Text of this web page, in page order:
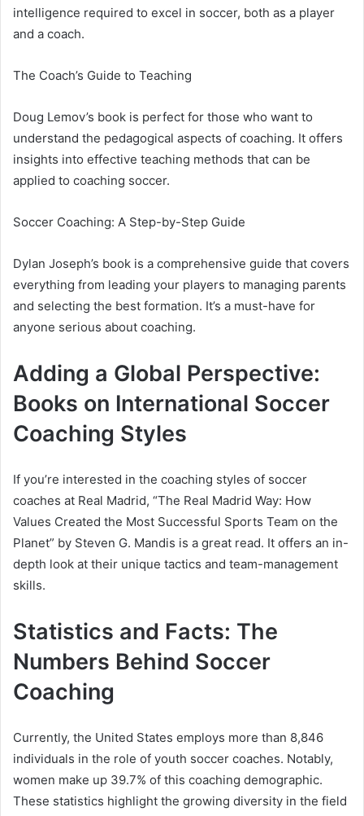
intelligence required to excel in soccer, both as a player
and a coach.
The Coach’s Guide to Teaching
Doug Lemov’s book is perfect for those who want to
understand the pedagogical aspects of coaching. It offers
insights into effective teaching methods that can be
applied to coaching soccer.
Soccer Coaching: A Step-by-Step Guide
Dylan Joseph’s book is a comprehensive guide that covers
everything from leading your players to managing parents
and selecting the best formation. It’s a must-have for
anyone serious about coaching.
Adding a Global Perspective:
Books on International Soccer
Coaching Styles
If you’re interested in the coaching styles of soccer
coaches at Real Madrid, “The Real Madrid Way: How
Values Created the Most Successful Sports Team on the
Planet” by Steven G. Mandis is a great read. It offers an in-
depth look at their unique tactics and team-management
skills.
Statistics and Facts: The
Numbers Behind Soccer
Coaching
Currently, the United States employs more than 8,846
individuals in the role of youth soccer coaches. Notably,
women make up 39.7% of this coaching demographic.
These statistics highlight the growing diversity in the field